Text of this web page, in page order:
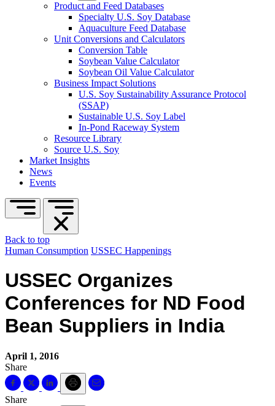
Product and Feed Databases
Specialty U.S. Soy Database
Aquaculture Feed Database
Unit Conversions and Calculators
Conversion Table
Soybean Value Calculator
Soybean Oil Value Calculator
Business Impact Solutions
U.S. Soy Sustainability Assurance Protocol
(SSAP)
Sustainable U.S. Soy Label
In-Pond Raceway System
Resource Library
Source U.S. Soy
Market Insights
News
Events
Back to top
Human Consumption USSEC Happenings
USSEC Organizes
Conferences for ND Food
Bean Suppliers in India
April 1, 2016
Share
Share